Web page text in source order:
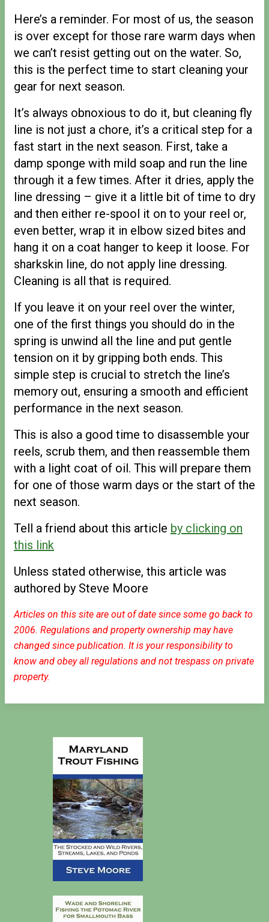
Here’s a reminder. For most of us, the season
is over except for those rare warm days when
we can’t resist getting out on the water. So,
this is the perfect time to start cleaning your
gear for next season.
It’s always obnoxious to do it, but cleaning fly
line is not just a chore, it’s a critical step for a
fast start in the next season. First, take a
damp sponge with mild soap and run the line
through it a few times. After it dries, apply the
line dressing – give it a little bit of time to dry
and then either re-spool it on to your reel or,
even better, wrap it in elbow sized bites and
hang it on a coat hanger to keep it loose. For
sharkskin line, do not apply line dressing.
Cleaning is all that is required.
If you leave it on your reel over the winter,
one of the first things you should do in the
spring is unwind all the line and put gentle
tension on it by gripping both ends. This
simple step is crucial to stretch the line’s
memory out, ensuring a smooth and efficient
performance in the next season.
This is also a good time to disassemble your
reels, scrub them, and then reassemble them
with a light coat of oil. This will prepare them
for one of those warm days or the start of the
next season.
Tell a friend about this article by clicking on
this link
Unless stated otherwise, this article was
authored by Steve Moore
Articles on this site are out of date since some go back to
2006. Regulations and property ownership may have
changed since publication. It is your responsibility to
know and obey all regulations and not trespass on private
property.